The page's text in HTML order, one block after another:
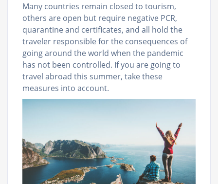
Many countries remain closed to tourism,
others are open but require negative PCR,
quarantine and certificates, and all hold the
traveler responsible for the consequences of
going around the world when the pandemic
has not been controlled. If you are going to
travel abroad this summer, take these
measures into account.